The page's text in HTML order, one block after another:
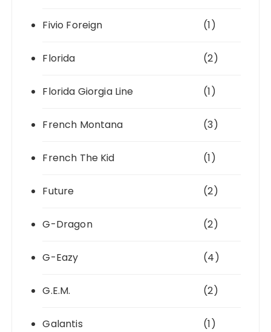
Fivio Foreign (1)
Florida (2)
Florida Giorgia Line (1)
French Montana (3)
French The Kid (1)
Future (2)
G-Dragon (2)
G-Eazy (4)
G.E.M. (2)
Galantis (1)